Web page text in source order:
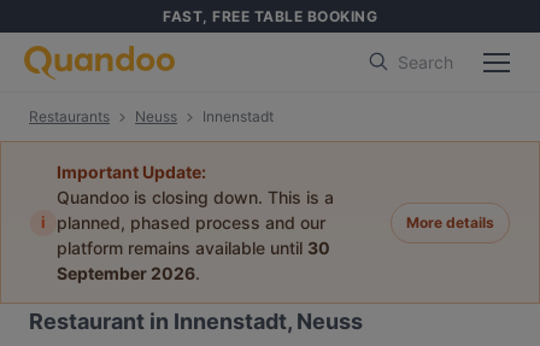
FAST, FREE TABLE BOOKING
Search
Restaurants Neuss Innenstadt
i
Important Update:
Quandoo is closing down. This is a
planned, phased process and our
platform remains available until 30
September 2026.
More details
Restaurant in Innenstadt, Neuss